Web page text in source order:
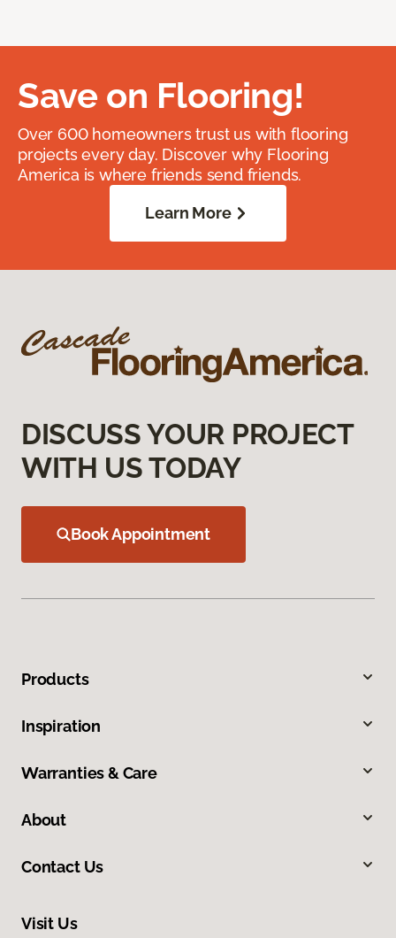
Save on Flooring!
Over 600 homeowners trust us with flooring
projects every day. Discover why Flooring
America is where friends send friends.
Learn More
DISCUSS YOUR PROJECT
WITH US TODAY
Book Appointment
Products
Inspiration
Warranties & Care
About
Contact Us
Visit Us